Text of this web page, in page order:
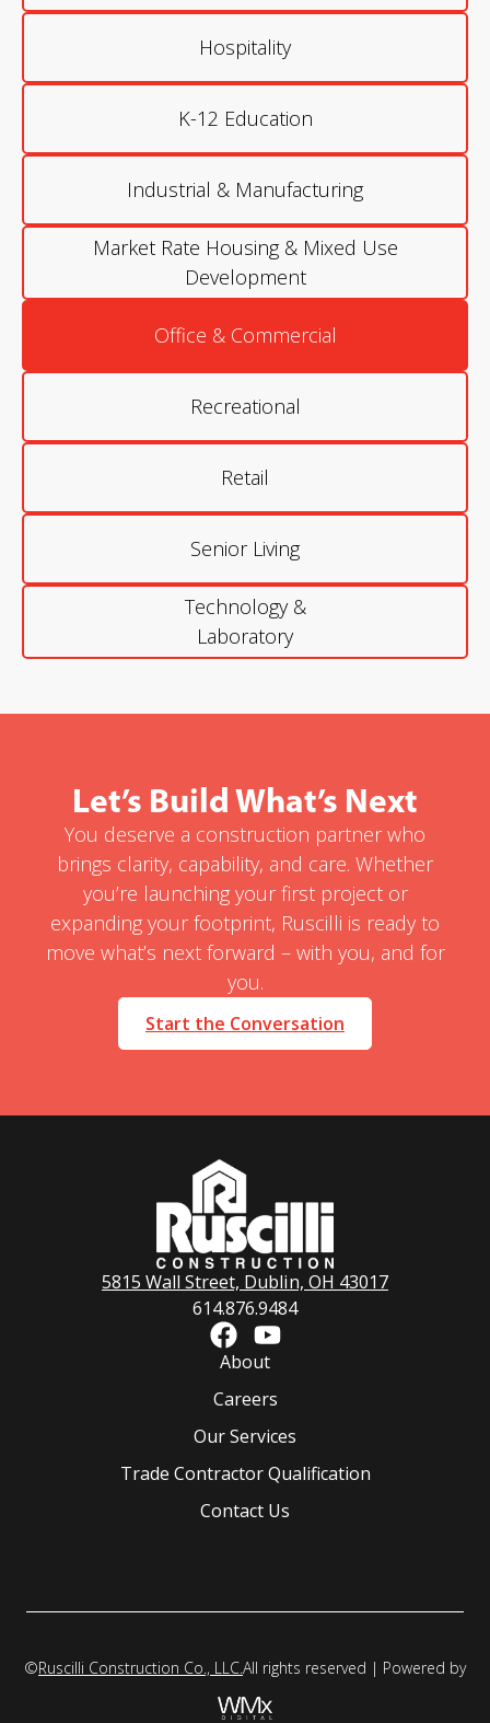
Hospitality
K-12 Education
Industrial & Manufacturing
Market Rate Housing & Mixed Use
Development
Office & Commercial
Recreational
Retail
Senior Living
Technology &
Laboratory
Let’s Build What’s Next
You deserve a construction partner who
brings clarity, capability, and care. Whether
you’re launching your first project or
expanding your footprint, Ruscilli is ready to
move what’s next forward – with you, and for
you.
Start the Conversation
5815 Wall Street, Dublin, OH 43017
614.876.9484
About
Careers
Our Services
Trade Contractor Qualification
Contact Us
©Ruscilli Construction Co., LLC.All rights reserved | Powered by